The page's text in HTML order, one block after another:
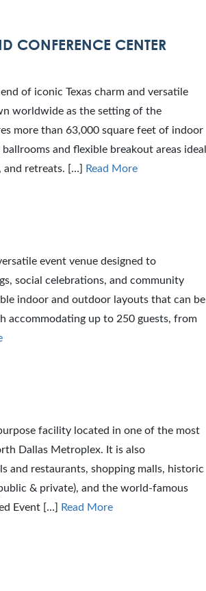
CONFERENCE CENTER
of iconic Texas charm and versatile
worldwide as the setting of the
more than 63,000 square feet of indoor
and flexible breakout areas ideal
and retreats. […]
Read More
event venue designed to
social celebrations, and community
indoor and outdoor layouts that can be
accommodating up to 250 guests, from
facility located in one of the most
Dallas Metroplex. It is also
and restaurants, shopping malls, historic
& private), and the world-famous
Event […]
Read More